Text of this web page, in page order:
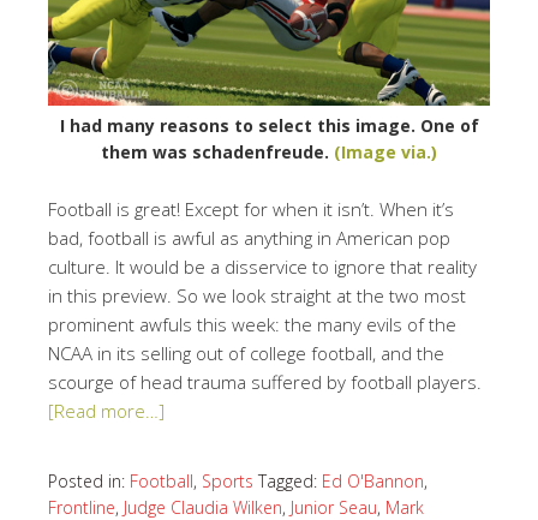
I had many reasons to select this image. One of
them was schadenfreude. (Image via.)
Football is great! Except for when it isn’t. When it’s
bad, football is awful as anything in American pop
culture. It would be a disservice to ignore that reality
in this preview. So we look straight at the two most
prominent awfuls this week: the many evils of the
NCAA in its selling out of college football, and the
scourge of head trauma suffered by football players.
[Read more…]
Posted in: Football, Sports Tagged: Ed O'Bannon,
Frontline, Judge Claudia Wilken, Junior Seau, Mark